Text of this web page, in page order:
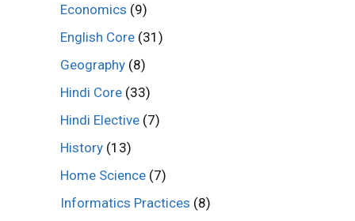
Economics (9)
English Core (31)
Geography (8)
Hindi Core (33)
Hindi Elective (7)
History (13)
Home Science (7)
Informatics Practices (8)